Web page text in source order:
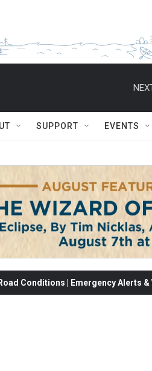
SUPPORT EVENTS
Conditions | Emergency Alerts